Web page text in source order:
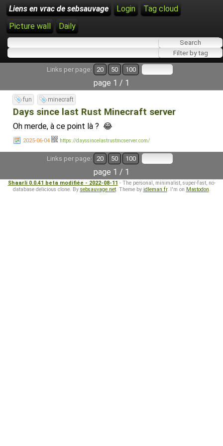
Liens en vrac de sebsauvage Login
Tag cloud
Picture wall
Daily
Links per page: 20 50 100
page 1 / 1
fun minecraft
Days since last Rust Minecraft server
Oh merde, à ce point là ? 😂
2025-06-04 https://dayssincelastrustmcserver.com/
Links per page: 20 50 100
page 1 / 1
Shaarli 0.0.41 beta modifiée - 2022-08-11 - The personal, minimalist, super-fast, no-
database delicious clone. By sebsauvage.net. Theme by idleman.fr. I'm on Mastodon.